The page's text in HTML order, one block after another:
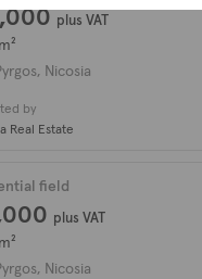
plus VAT
Nicosia
by
Real Estate
field
plus VAT
Nicosia